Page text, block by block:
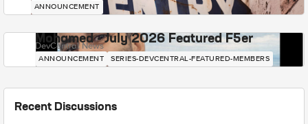
ANNOUNCEMENT
Mohamed - July 2026 Featured F5er
DevCentral News
ANNOUNCEMENT SERIES-DEVCENTRAL-FEATURED-MEMBERS
Recent Discussions